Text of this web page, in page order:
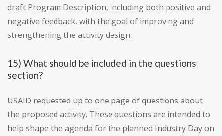
draft Program Description, including both positive and
negative feedback, with the goal of improving and
strengthening the activity design.
15) What should be included in the questions
section?
USAID requested up to one page of questions about
the proposed activity. These questions are intended to
help shape the agenda for the planned Industry Day on